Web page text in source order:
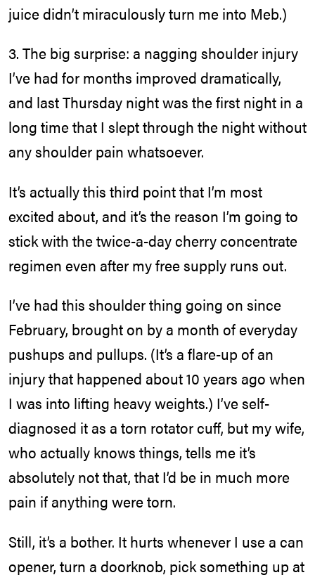
juice didn’t miraculously turn me into Meb.)
3. The big surprise: a nagging shoulder injury
I’ve had for months improved dramatically,
and last Thursday night was the first night in a
long time that I slept through the night without
any shoulder pain whatsoever.
It’s actually this third point that I’m most
excited about, and it’s the reason I’m going to
stick with the twice-a-day cherry concentrate
regimen even after my free supply runs out.
I’ve had this shoulder thing going on since
February, brought on by a month of everyday
pushups and pullups. (It’s a flare-up of an
injury that happened about 10 years ago when
I was into lifting heavy weights.) I’ve self-
diagnosed it as a torn rotator cuff, but my wife,
who actually knows things, tells me it’s
absolutely not that, that I’d be in much more
pain if anything were torn.
Still, it’s a bother. It hurts whenever I use a can
opener, turn a doorknob, pick something up at